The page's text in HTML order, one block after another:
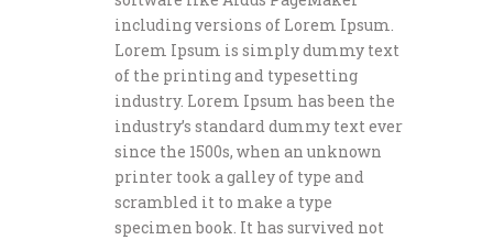
including versions of Lorem Ipsum.
Lorem Ipsum is simply dummy text
of the printing and typesetting
industry. Lorem Ipsum has been the
industry’s standard dummy text ever
since the 1500s, when an unknown
printer took a galley of type and
scrambled it to make a type
specimen book. It has survived not